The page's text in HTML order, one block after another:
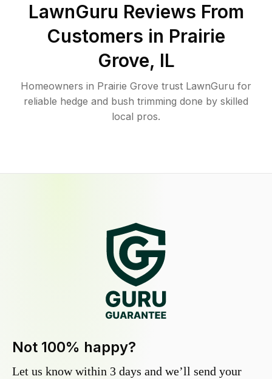
LawnGuru Reviews From
Customers in Prairie
Grove, IL
Homeowners in Prairie Grove trust LawnGuru for
reliable hedge and bush trimming done by skilled
local pros.
Not 100% happy?
Let us know within 3 days and we’ll send your